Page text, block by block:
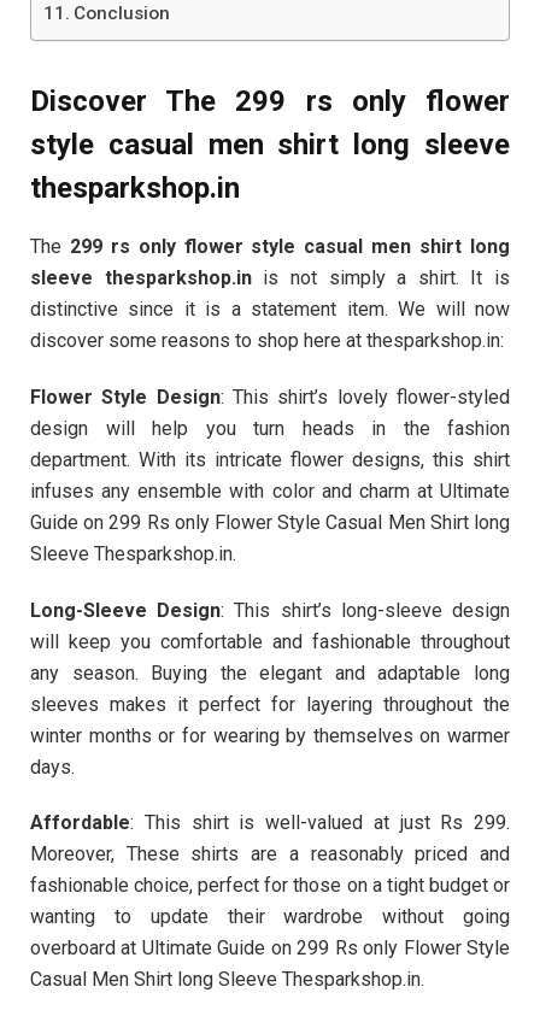
Conclusion
Discover The 299 rs only flower
style casual men shirt long sleeve
thesparkshop.in
The 299 rs only flower style casual men shirt long
sleeve thesparkshop.inis not simply a shirt. It is
distinctive since it is a statement item. We will now
discover some reasons to shop here at thesparkshop.in:
Flower Style Design: This shirt’s lovely flower-styled
design will help you turn heads in the fashion
department. With its intricate flower designs, this shirt
infuses any ensemble with color and charm at Ultimate
Guide on 299 Rs only Flower Style Casual Men Shirt long
Sleeve Thesparkshop.in.
Long-Sleeve Design: This shirt’s long-sleeve design
will keep you comfortable and fashionable throughout
any season. Buying the elegant and adaptable long
sleeves makes it perfect for layering throughout the
winter months or for wearing by themselves on warmer
days.
Affordable: This shirt is well-valued at just Rs 299.
Moreover, These shirts are a reasonably priced and
fashionable choice, perfect for those on a tight budget or
wanting to update their wardrobe without going
overboard at Ultimate Guide on 299 Rs only Flower Style
Casual Men Shirt long Sleeve Thesparkshop.in.